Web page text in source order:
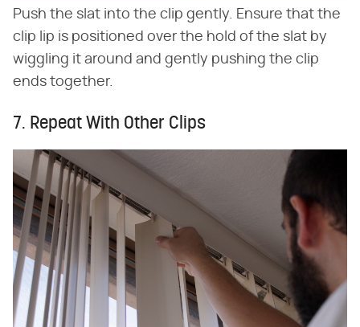
Push the slat into the clip gently. Ensure that the
clip lip is positioned over the hold of the slat by
wiggling it around and gently pushing the clip
ends together.
7. Repeat With Other Clips